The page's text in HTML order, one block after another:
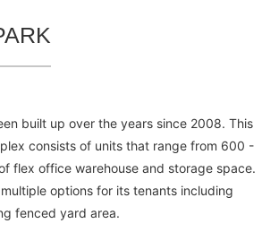
built up over the years since 2008. This
consists of units that range from 600 -
flex office warehouse and storage space.
options for its tenants including
fenced yard area.